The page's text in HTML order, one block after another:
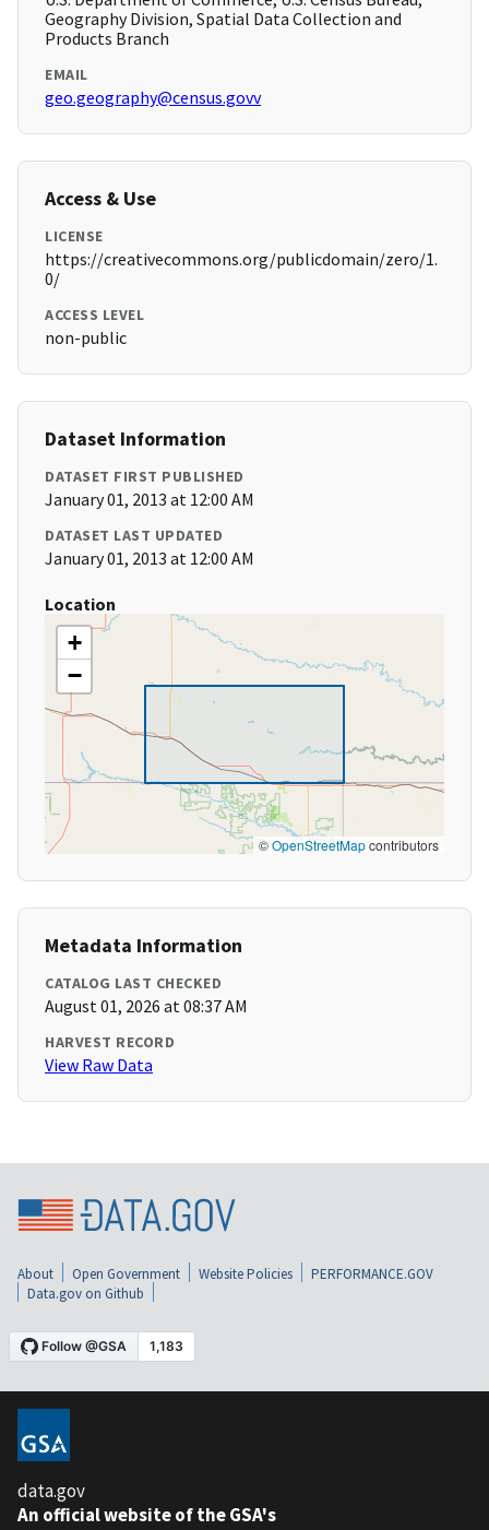
Geography Division, Spatial Data Collection and
Products Branch
EMAIL
geo.geography@census.govv
Access & Use
LICENSE
https://creativecommons.org/publicdomain/zero/1.
0/
ACCESS LEVEL
non-public
Dataset Information
DATASET FIRST PUBLISHED
January 01, 2013 at 12:00 AM
DATASET LAST UPDATED
January 01, 2013 at 12:00 AM
Location
+
−
©OpenStreetMapcontributors
Metadata Information
CATALOG LAST CHECKED
August 01, 2026 at 08:37 AM
HARVEST RECORD
View Raw Data
About Open Government Website Policies
PERFORMANCE.GOV
Data.gov on Github
data.gov
An official website of the GSA's